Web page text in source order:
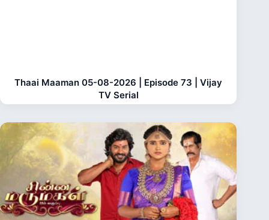
Thaai Maaman 05-08-2026 | Episode 73 | Vijay
TV Serial